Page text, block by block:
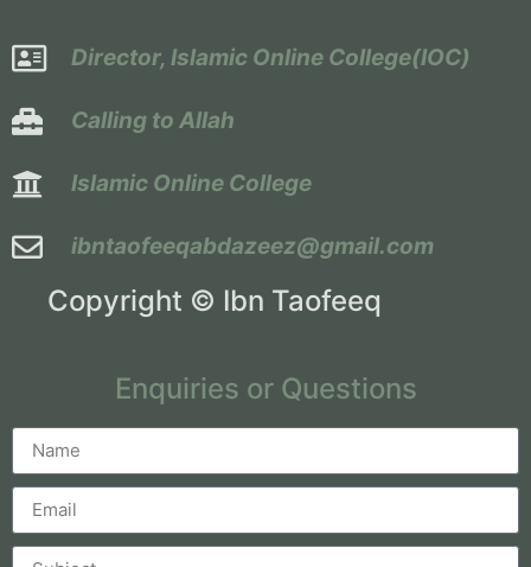
Director, Islamic Online College(IOC)
Calling to Allah
Islamic Online College
ibntaofeeqabdazeez@gmail.com
Copyright © Ibn Taofeeq
Enquiries or Questions